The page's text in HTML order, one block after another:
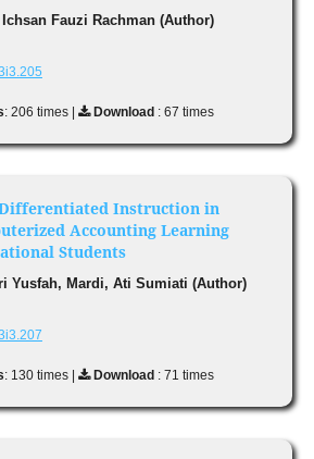
Fauzi Rachman (Author)
: 206 times | Download : 67 times
Instruction in
Accounting Learning
Students
Yusfah, Mardi, Ati Sumiati (Author)
: 130 times | Download : 71 times